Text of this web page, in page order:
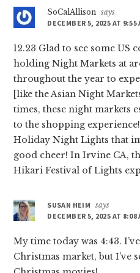
SoCalAllison says
DECEMBER 5, 2025 AT 9:55
12.23 Glad to see some US
holding Night Markets at
throughout the year to
[like the Asian Night
times, these night markets
to the shopping
Holiday Night Lights that
good cheer! In Irvine CA,
Hikari Festival of Lights
SUSAN HEIM says
DECEMBER 5, 2025 AT 8:08
My time today was 4:43.
Christmas market, but I’ve